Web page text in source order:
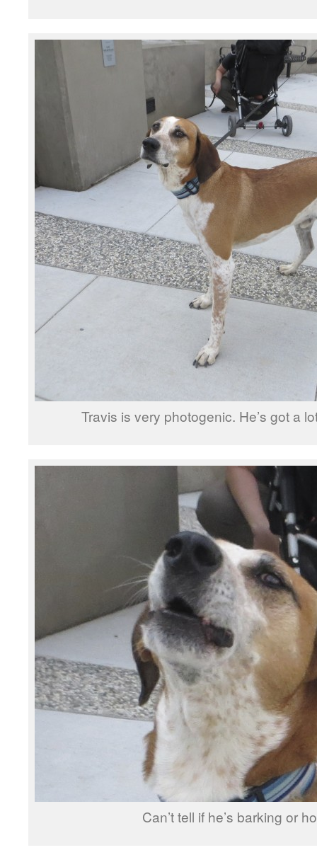
Travis is very photogenic. He’s got a
Can’t tell if he’s barking or